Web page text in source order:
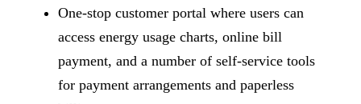
One-stop customer portal where users can
access energy usage charts, online bill
payment, and a number of self-service tools
for payment arrangements and paperless